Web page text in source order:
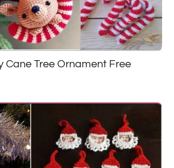
Cane Tree Ornament Free